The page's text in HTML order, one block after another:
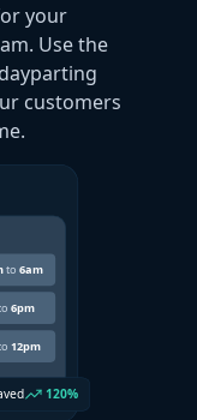
your
Use the
customers